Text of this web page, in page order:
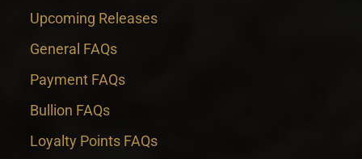
Upcoming Releases
General FAQs
Payment FAQs
Bullion FAQs
Loyalty Points FAQs